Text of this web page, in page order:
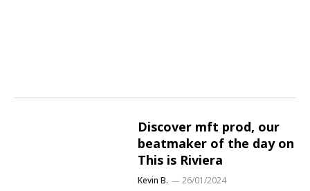
Discover mft prod, our
beatmaker of the day on
This is Riviera
Kevin B. 26/01/2024